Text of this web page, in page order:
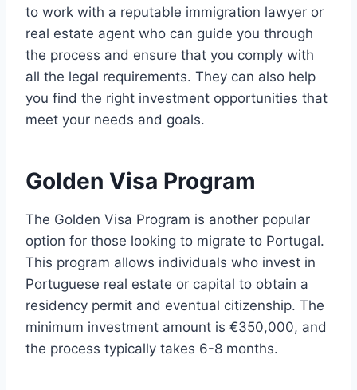
to work with a reputable immigration lawyer or
real estate agent who can guide you through
the process and ensure that you comply with
all the legal requirements. They can also help
you find the right investment opportunities that
meet your needs and goals.
Golden Visa Program
The Golden Visa Program is another popular
option for those looking to migrate to Portugal.
This program allows individuals who invest in
Portuguese real estate or capital to obtain a
residency permit and eventual citizenship. The
minimum investment amount is €350,000, and
the process typically takes 6-8 months.